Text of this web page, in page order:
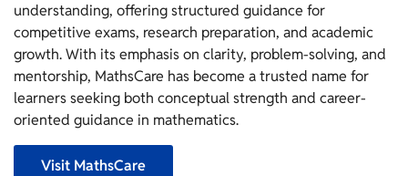
understanding, offering structured guidance for
competitive exams, research preparation, and academic
growth. With its emphasis on clarity, problem-solving, and
mentorship, MathsCare has become a trusted name for
learners seeking both conceptual strength and career-
oriented guidance in mathematics.
Visit MathsCare